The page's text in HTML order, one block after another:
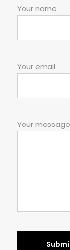
Your name
Your email
Your